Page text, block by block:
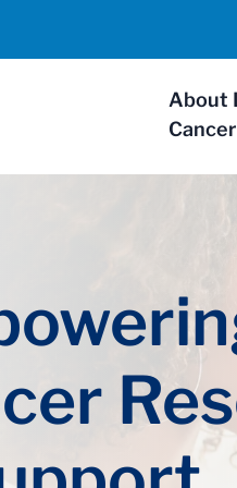
About
Cancer